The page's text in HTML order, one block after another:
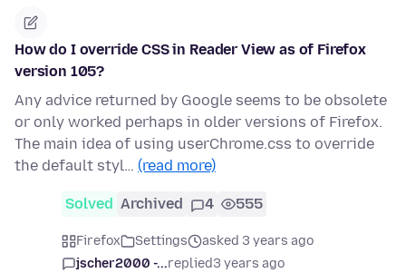
How do I override CSS in Reader View as of Firefox
version 105?
Any advice returned by Google seems to be obsolete
or only worked perhaps in older versions of Firefox.
The main idea of using userChrome.css to override
the default styl… (read more)
Solved Archived 4 555
Firefox Settings
asked 3 years ago
jscher2000 -...replied3 years ago